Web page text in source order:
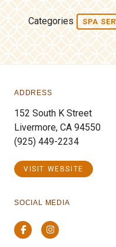
Categories SPA
ADDRESS
152 South K Street
Livermore, CA 94550
(925) 449-2234
VISIT WEBSITE
SOCIAL MEDIA
FacebookInstagram